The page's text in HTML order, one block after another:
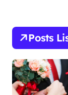
p
a
g
i
n
h
o
r
:
Posts